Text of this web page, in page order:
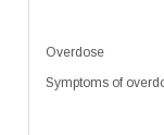
Overdose
Symptoms of